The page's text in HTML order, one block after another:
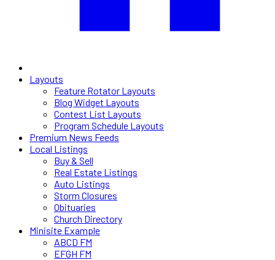
Layouts
Feature Rotator Layouts
Blog Widget Layouts
Contest List Layouts
Program Schedule Layouts
Premium News Feeds
Local Listings
Buy & Sell
Real Estate Listings
Auto Listings
Storm Closures
Obituaries
Church Directory
Minisite Example
ABCD FM
EFGH FM